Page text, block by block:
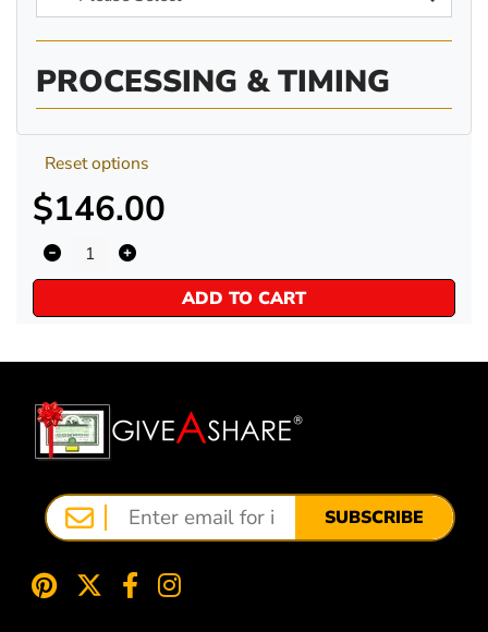
PROCESSING & TIMING
$146.00
ADD TO CART
Reset options
SUBSCRIBE